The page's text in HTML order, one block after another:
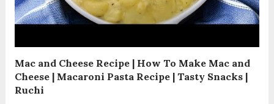
Mac and Cheese Recipe | How To Make Mac and
Cheese | Macaroni Pasta Recipe | Tasty Snacks |
Ruchi